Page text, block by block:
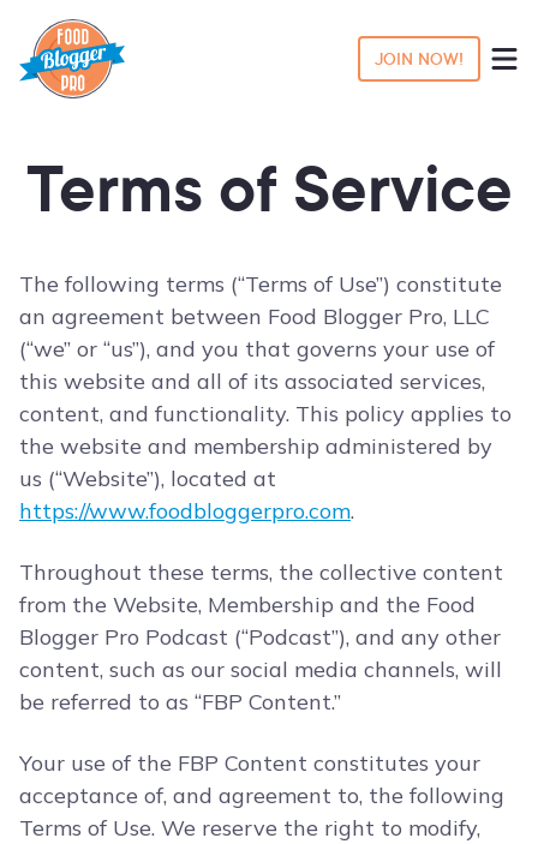
JOIN NOW!
Terms of Service
The following terms (“Terms of Use”) constitute
an agreement between Food Blogger Pro, LLC
(“we” or “us”), and you that governs your use of
this website and all of its associated services,
content, and functionality. This policy applies to
the website and membership administered by
us (“Website”), located at
https://www.foodbloggerpro.com.
Throughout these terms, the collective content
from the Website, Membership and the Food
Blogger Pro Podcast (“Podcast”), and any other
content, such as our social media channels, will
be referred to as “FBP Content.”
Your use of the FBP Content constitutes your
acceptance of, and agreement to, the following
Terms of Use. We reserve the right to modify,